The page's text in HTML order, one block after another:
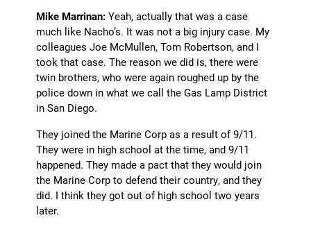
Mike Marrinan: Yeah, actually that was a case
much like Nacho’s. It was not a big injury case. My
colleagues Joe McMullen, Tom Robertson, and I
took that case. The reason we did is, there were
twin brothers, who were again roughed up by the
police down in what we call the Gas Lamp District
in San Diego.
They joined the Marine Corp as a result of 9/11.
They were in high school at the time, and 9/11
happened. They made a pact that they would join
the Marine Corp to defend their country, and they
did. I think they got out of high school two years
later.